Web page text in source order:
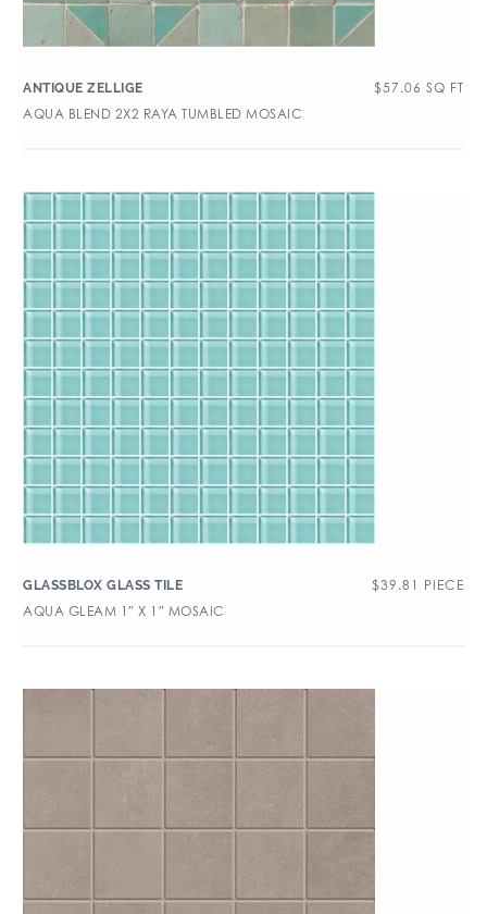
ANTIQUE ZELLIGE $57.06 SQ FT
AQUA BLEND 2X2 RAYA TUMBLED MOSAIC
GLASSBLOX GLASS TILE $39.81 PIECE
AQUA GLEAM 1″ X 1″ MOSAIC